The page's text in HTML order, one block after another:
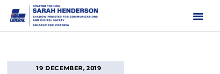
19 DECEMBER, 2019